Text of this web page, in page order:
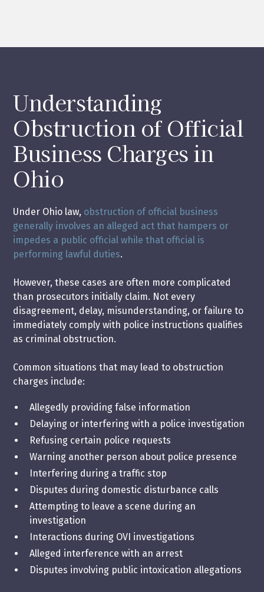
Understanding
Obstruction of Official
Business Charges in
Ohio
Under Ohio law, obstruction of official business
generally involves an alleged act that hampers or
impedes a public official while that official is
performing lawful duties.
However, these cases are often more complicated
than prosecutors initially claim. Not every
disagreement, delay, misunderstanding, or failure to
immediately comply with police instructions qualifies
as criminal obstruction.
Common situations that may lead to obstruction
charges include:
Allegedly providing false information
Delaying or interfering with a police investigation
Refusing certain police requests
Warning another person about police presence
Interfering during a traffic stop
Disputes during domestic disturbance calls
Attempting to leave a scene during an
investigation
Interactions during OVI investigations
Alleged interference with an arrest
Disputes involving public intoxication allegations